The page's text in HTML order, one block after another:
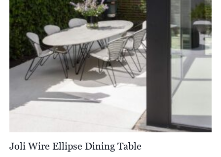
Joli Wire Ellipse Dining Table